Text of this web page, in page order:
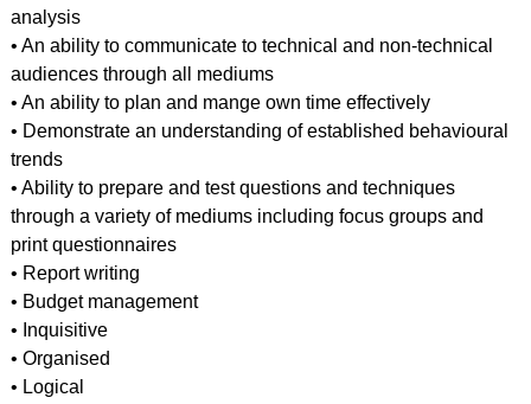
analysis
• An ability to communicate to technical and non-technical
audiences through all mediums
• An ability to plan and mange own time effectively
• Demonstrate an understanding of established behavioural
trends
• Ability to prepare and test questions and techniques
through a variety of mediums including focus groups and
print questionnaires
• Report writing
• Budget management
• Inquisitive
• Organised
• Logical